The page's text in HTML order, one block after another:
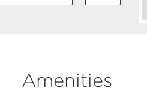
Amenities